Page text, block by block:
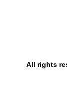
All rights